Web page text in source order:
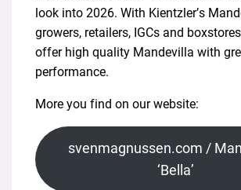
look into 2026. With Kientzler’s
growers, retailers, IGCs and
offer high quality Mandevilla with
performance.
More you find on our website:
svenmagnussen.com /
‘Bella’